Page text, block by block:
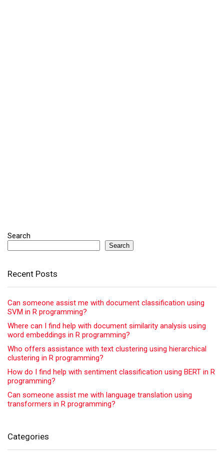
Search
Search
Recent Posts
Can someone assist me with document classification using
SVM in R programming?
Where can I find help with document similarity analysis using
word embeddings in R programming?
Who offers assistance with text clustering using hierarchical
clustering in R programming?
How do I find help with sentiment classification using BERT in R
programming?
Can someone assist me with language translation using
transformers in R programming?
Categories